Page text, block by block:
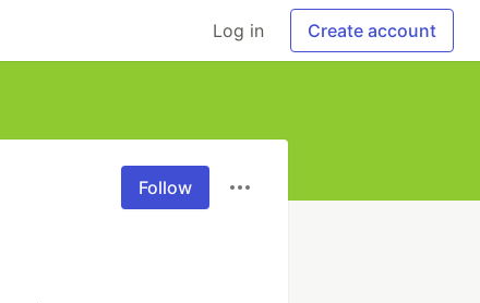
Log in Create account
Follow